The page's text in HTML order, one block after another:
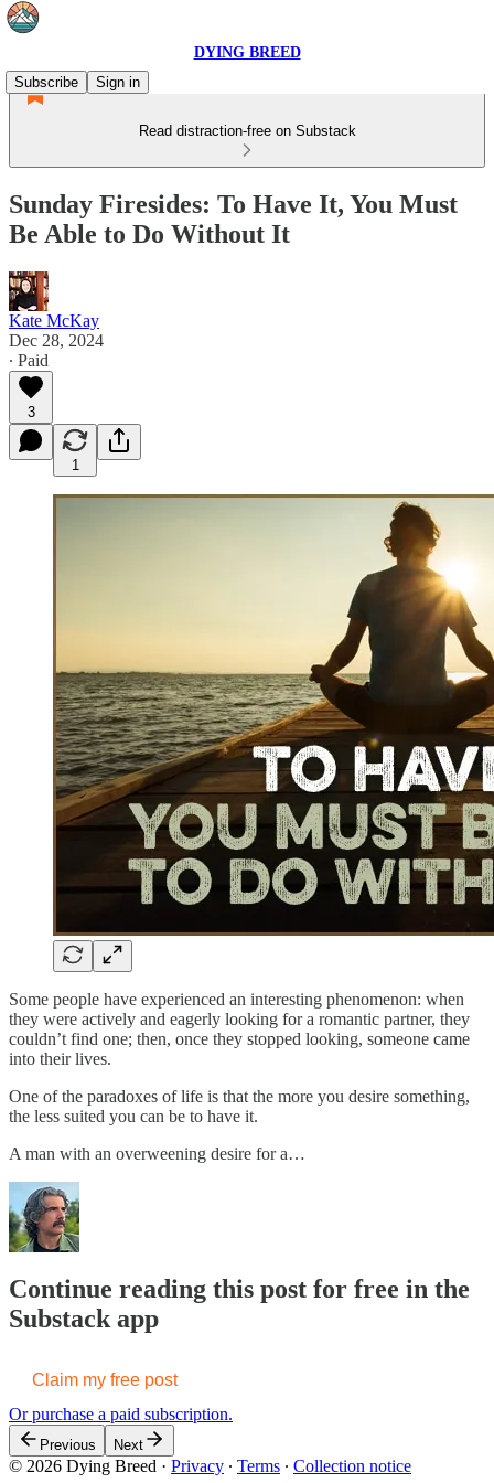
DYING BREED
Subscribe
Sign in
Read distraction-free on Substack
Sunday Firesides: To Have It, You Must
Be Able to Do Without It
Kate McKay
Dec 28, 2024
∙ Paid
3
1
Some people have experienced an interesting phenomenon: when
they were actively and eagerly looking for a romantic partner, they
couldn’t find one; then, once they stopped looking, someone came
into their lives.
One of the paradoxes of life is that the more you desire something,
the less suited you can be to have it.
A man with an overweening desire for a…
Continue reading this post for free in the
Substack app
Claim my free post
Or purchase a paid subscription.
Previous Next
© 2026 Dying Breed · Privacy ∙ Terms ∙ Collection notice